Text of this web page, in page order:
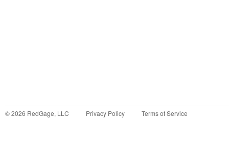
©2026 RedGage, LLC Privacy Policy Terms of Service